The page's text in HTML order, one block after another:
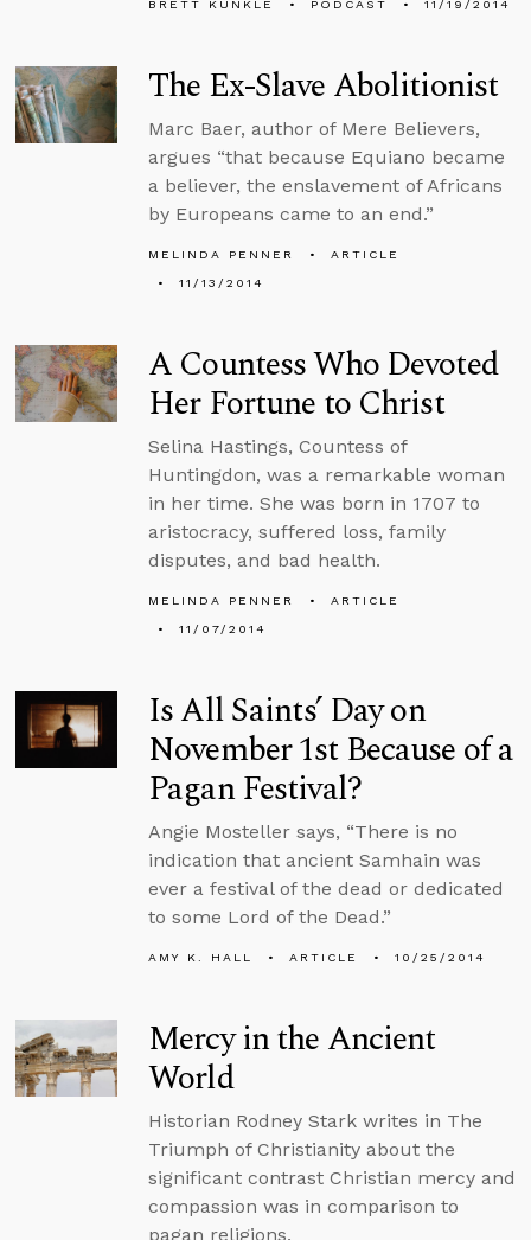
BRETT KUNKLE PODCAST 11/19/2014
The Ex-Slave Abolitionist
Marc Baer, author of Mere Believers,
argues “that because Equiano became
a believer, the enslavement of Africans
by Europeans came to an end.”
MELINDA PENNER
ARTICLE
11/13/2014
A Countess Who Devoted
Her Fortune to Christ
Selina Hastings, Countess of
Huntingdon, was a remarkable woman
in her time. She was born in 1707 to
aristocracy, suffered loss, family
disputes, and bad health.
MELINDA PENNER
ARTICLE
11/07/2014
Is All Saints’ Day on
November 1st Because of a
Pagan Festival?
Angie Mosteller says, “There is no
indication that ancient Samhain was
ever a festival of the dead or dedicated
to some Lord of the Dead.”
AMY K. HALL ARTICLE 10/25/2014
Mercy in the Ancient
World
Historian Rodney Stark writes in The
Triumph of Christianity about the
significant contrast Christian mercy and
compassion was in comparison to
pagan religions.